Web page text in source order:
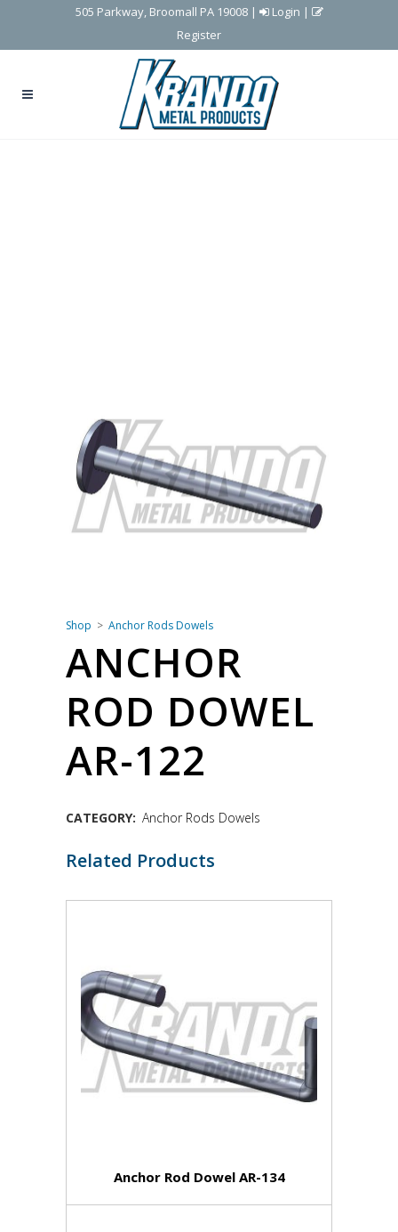
505 Parkway, Broomall PA 19008| Login |
Register
Shop Anchor Rods Dowels
ANCHOR
ROD DOWEL
AR-122
CATEGORY: Anchor Rods Dowels
Related Products
Anchor Rod Dowel AR-134